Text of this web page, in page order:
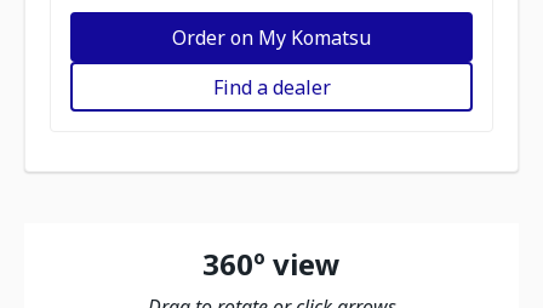
Order on My Komatsu
Find a dealer
360º view